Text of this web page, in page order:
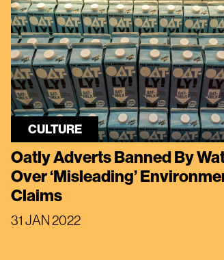
CULTURE
Oatly Adverts Banned By
Over ‘Misleading’
Claims
31 JAN 2022